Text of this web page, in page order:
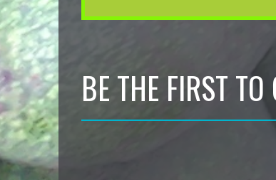
BE THE FIRST